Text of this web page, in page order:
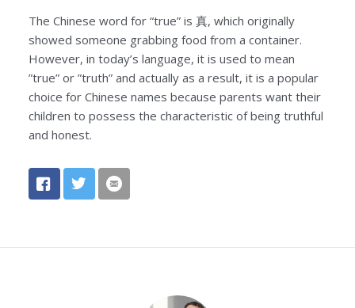
The Chinese word for “true” is 真, which originally
showed someone grabbing food from a container.
However, in today’s language, it is used to mean
”true” or ”truth” and actually as a result, it is a popular
choice for Chinese names because parents want their
children to possess the characteristic of being truthful
and honest.